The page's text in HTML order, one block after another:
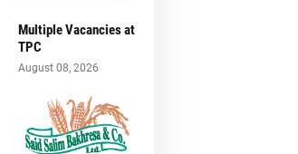
Multiple Vacancies at
TPC
August 08, 2026